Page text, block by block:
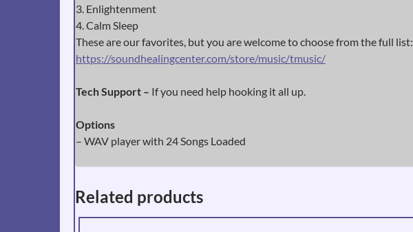
3. Enlightenment
4. Calm Sleep
These are our favorites, but you are welcome to choose from the full list:
https://soundhealingcenter.com/store/music/tmusic/
Tech Support – If you need help hooking it all up.
Options
– WAV player with 24 Songs Loaded
Related products